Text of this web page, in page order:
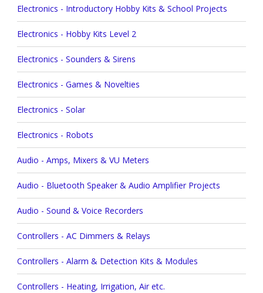
Electronics - Introductory Hobby Kits & School Projects
Electronics - Hobby Kits Level 2
Electronics - Sounders & Sirens
Electronics - Games & Novelties
Electronics - Solar
Electronics - Robots
Audio - Amps, Mixers & VU Meters
Audio - Bluetooth Speaker & Audio Amplifier Projects
Audio - Sound & Voice Recorders
Controllers - AC Dimmers & Relays
Controllers - Alarm & Detection Kits & Modules
Controllers - Heating, Irrigation, Air etc.